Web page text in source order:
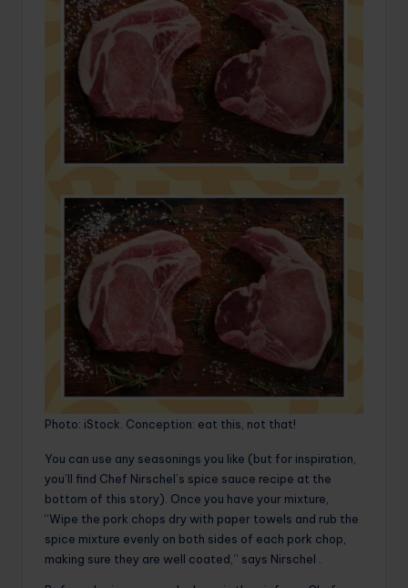
Photo: iStock. Conception: eat this, not that!
You can use any seasonings you like (but for inspiration,
you’ll find Chef Nirschel’s spice sauce recipe at the
bottom of this story). Once you have your mixture,
“Wipe the pork chops dry with paper towels and rub the
spice mixture evenly on both sides of each pork chop,
making sure they are well coated,” says Nirschel .